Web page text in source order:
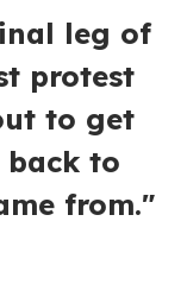
leg of
protest
to get
to
from."